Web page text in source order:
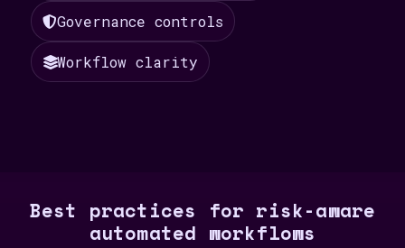
Governance controls
Workflow clarity
Best practices for risk-aware
automated workflows